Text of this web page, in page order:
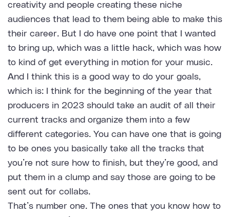
creativity and people creating these niche
audiences that lead to them being able to make this
their career. But I do have one point that I wanted
to bring up, which was a little hack, which was how
to kind of get everything in motion for your music.
And I think this is a good way to do your goals,
which is: I think for the beginning of the year that
producers in 2023 should take an audit of all their
current tracks and organize them into a few
different categories. You can have one that is going
to be ones you basically take all the tracks that
you’re not sure how to finish, but they’re good, and
put them in a clump and say those are going to be
sent out for collabs.
That’s number one. The ones that you know how to